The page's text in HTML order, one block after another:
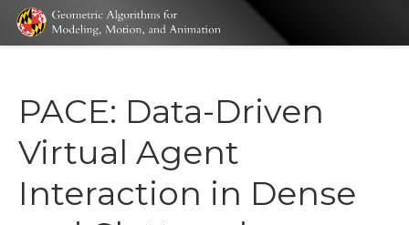
PACE: Data-Driven
Virtual Agent
Interaction in Dense